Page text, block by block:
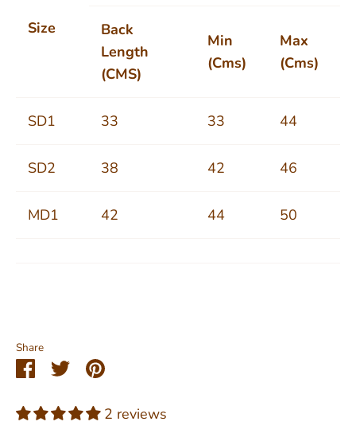
Size
Back
Length
(CMS)
Min
(Cms)
Max
(Cms)
SD1 33 33 44
SD2 38 42 46
MD1 42 44 50
Share
Share
Facebook
Share
Twitter
Pin
2 reviews